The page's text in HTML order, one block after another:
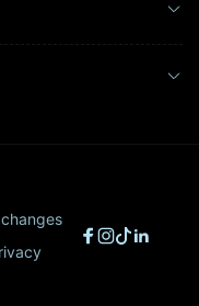
Facebook
Instagram
TikTok